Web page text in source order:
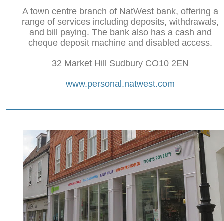
A town centre branch of NatWest bank, offering a
range of services including deposits, withdrawals,
and bill paying. The bank also has a cash and
cheque deposit machine and disabled access.
32 Market Hill Sudbury CO10 2EN
www.personal.natwest.com